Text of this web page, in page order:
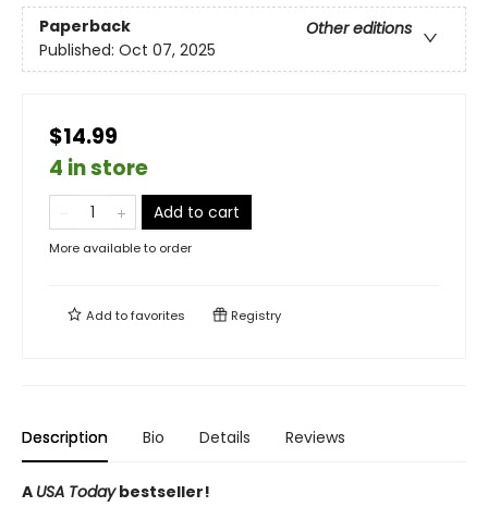
Paperback
Other editions
Published: Oct 07, 2025
$14.99
4 in store
Add to cart
More available to order
Add tofavorites Registry
Description Bio Details Reviews
A USA Todaybestseller!